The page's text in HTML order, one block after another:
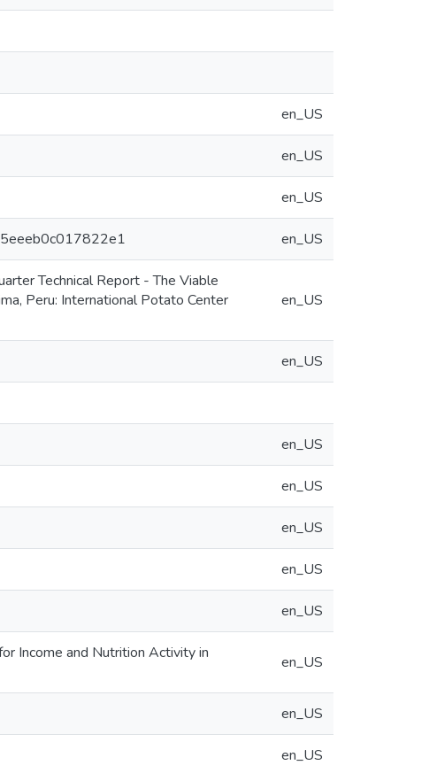
en_US
en_US
en_US
en_US
Technical Report - The Viable
Peru: International Potato Center
en_US
en_US
en_US
en_US
en_US
en_US
en_US
Income and Nutrition Activity in
en_US
en_US
en_US